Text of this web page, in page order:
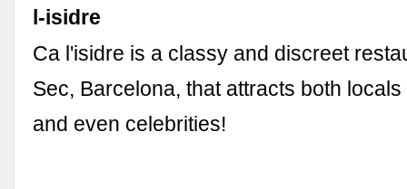
l-isidre
Ca l'isidre is a classy and discreet
Sec, Barcelona, that attracts both
and even celebrities!